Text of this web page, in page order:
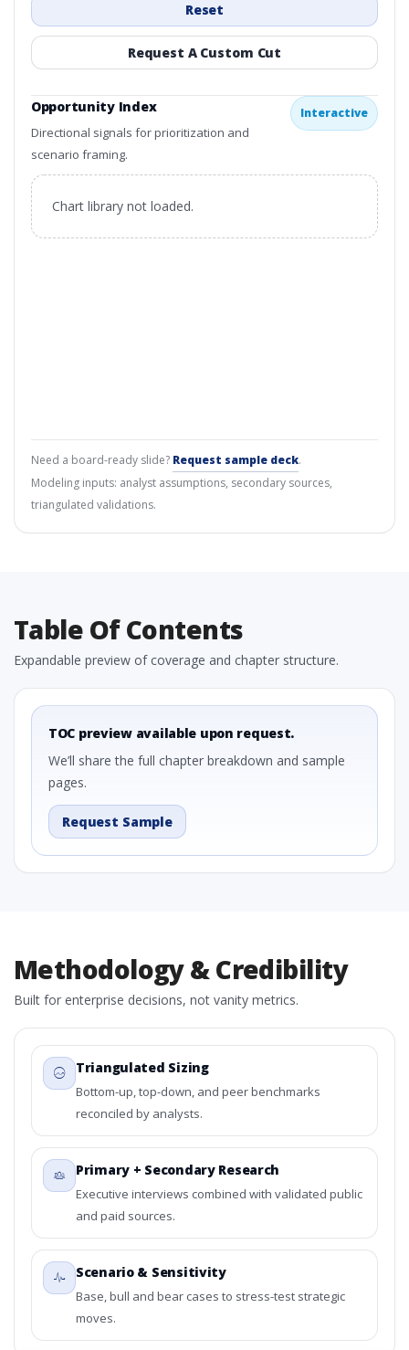
Reset
Request A Custom Cut
Opportunity Index
Directional signals for prioritization and
scenario framing.
Interactive
Chart library not loaded.
Need a board-ready slide? Request sample deck.
Modeling inputs: analyst assumptions, secondary sources,
triangulated validations.
Table Of Contents
Expandable preview of coverage and chapter structure.
TOC preview available upon request.
We’ll share the full chapter breakdown and sample
pages.
Request Sample
Methodology & Credibility
Built for enterprise decisions, not vanity metrics.
Triangulated Sizing
Bottom-up, top-down, and peer benchmarks
reconciled by analysts.
Primary + Secondary Research
Executive interviews combined with validated public
and paid sources.
Scenario & Sensitivity
Base, bull and bear cases to stress-test strategic
moves.